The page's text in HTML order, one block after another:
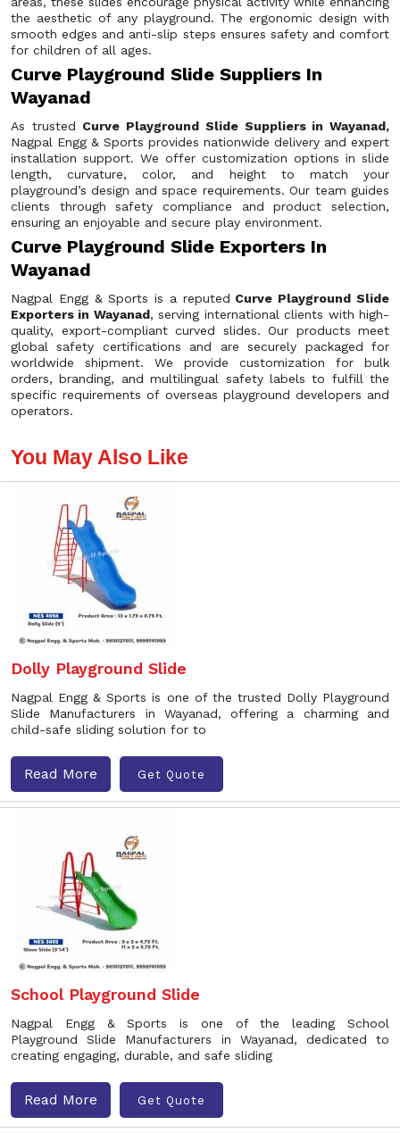
the aesthetic of any playground. The ergonomic design with
smooth edges and anti-slip steps ensures safety and comfort
for children of all ages.
Curve Playground Slide Suppliers In
Wayanad
As trusted Curve Playground Slide Suppliers in Wayanad,
Nagpal Engg & Sports provides nationwide delivery and expert
installation support. We offer customization options in slide
length, curvature, color, and height to match your
playground’s design and space requirements. Our team guides
clients through safety compliance and product selection,
ensuring an enjoyable and secure play environment.
Curve Playground Slide Exporters In
Wayanad
Nagpal Engg & Sports is a reputed Curve Playground Slide
Exporters in Wayanad, serving international clients with high-
quality, export-compliant curved slides. Our products meet
global safety certifications and are securely packaged for
worldwide shipment. We provide customization for bulk
orders, branding, and multilingual safety labels to fulfill the
specific requirements of overseas playground developers and
operators.
You May Also Like
Dolly Playground Slide
Nagpal Engg & Sports is one of the trusted Dolly Playground
Slide Manufacturers in Wayanad, offering a charming and
child-safe sliding solution for to
Read More Get Quote
School Playground Slide
Nagpal Engg & Sports is one of the leading School
Playground Slide Manufacturers in Wayanad, dedicated to
creating engaging, durable, and safe sliding
Read More Get Quote